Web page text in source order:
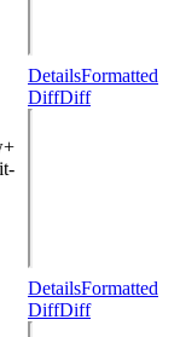
DetailsFormatted
DiffDiff
DetailsFormatted
DiffDiff